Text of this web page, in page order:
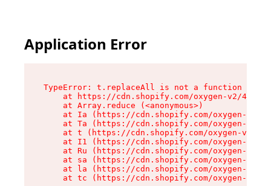
Application Error
TypeError: t.replaceAll is not a function
at https://cdn.shopify.com/oxygen-v2/
    at Array.reduce (<anonymous>)
at Ia (https://cdn.shopify.com/oxygen-v2/
at Ta (https://cdn.shopify.com/oxygen-v2/
at t (https://cdn.shopify.com/oxygen-v2/
at I1 (https://cdn.shopify.com/oxygen-v2/
at Ru (https://cdn.shopify.com/oxygen-v2/
at sa (https://cdn.shopify.com/oxygen-v2/
at la (https://cdn.shopify.com/oxygen-v2/
at tc (https://cdn.shopify.com/oxygen-v2/